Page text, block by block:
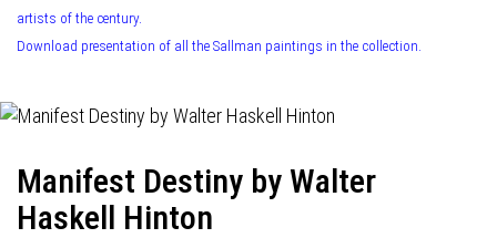
artists of the century.
Download presentation of all the Sallman paintings in the collection.
Manifest Destiny by Walter
Haskell Hinton